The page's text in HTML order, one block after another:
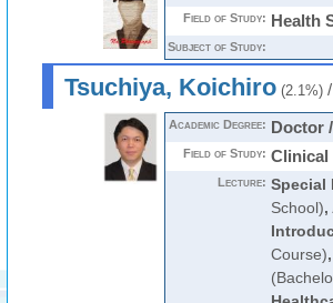
Field of Study: Health
Subject of Study:
Tsuchiya, Koichiro(2.1%)/
Academic Degree: Doctor
Field of Study: Clinical
Lecture: Special
School),
Course),